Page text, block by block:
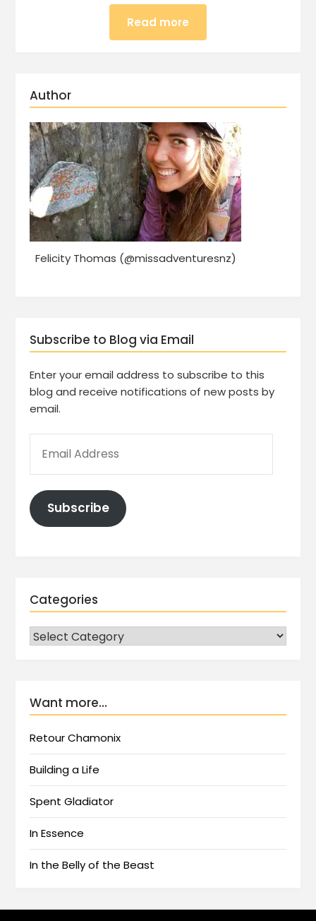
Read more
Author
Felicity Thomas (@missadventuresnz)
Subscribe to Blog via Email
Enter your email address to subscribe to this
blog and receive notifications of new posts by
email.
Subscribe
Categories
Want more…
Retour Chamonix
Building a Life
Spent Gladiator
In Essence
In the Belly of the Beast